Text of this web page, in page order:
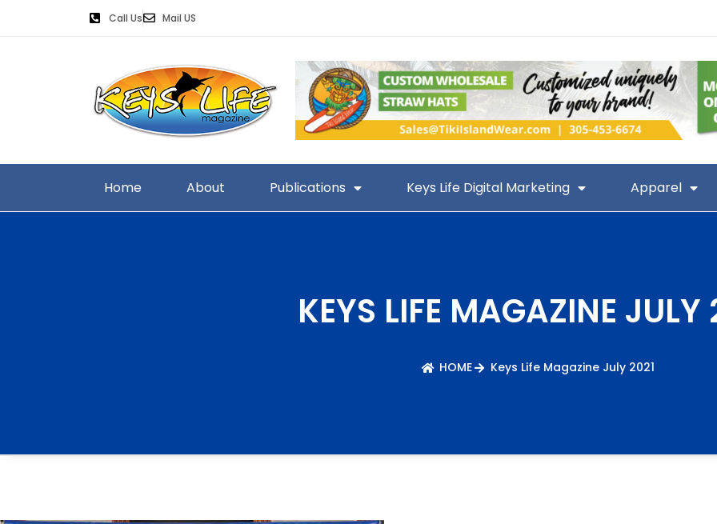
Call Us Mail US
Home About Publications Keys Life Digital Marketing Apparel
KEYS LIFE MAGAZINE JULY
HOME Keys Life Magazine July 2021